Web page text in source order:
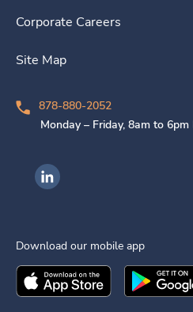
Corporate Careers
Site Map
878-880-2052
Monday – Friday, 8am to 6pm
Ingenovis Health on LinkedIn
Download our mobile app
Download theIngenovis Health
Download